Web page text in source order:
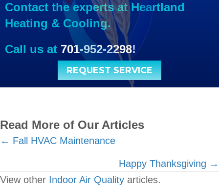
Contact the experts at Heartland
Heating & Cooling.
Call us at 701-952-2298!
REQUEST SERVICE
Read More of Our Articles
Posts
← Fall HVAC Maintenance
Happy Thanksgiving →
View other Indoor Air Quality articles.